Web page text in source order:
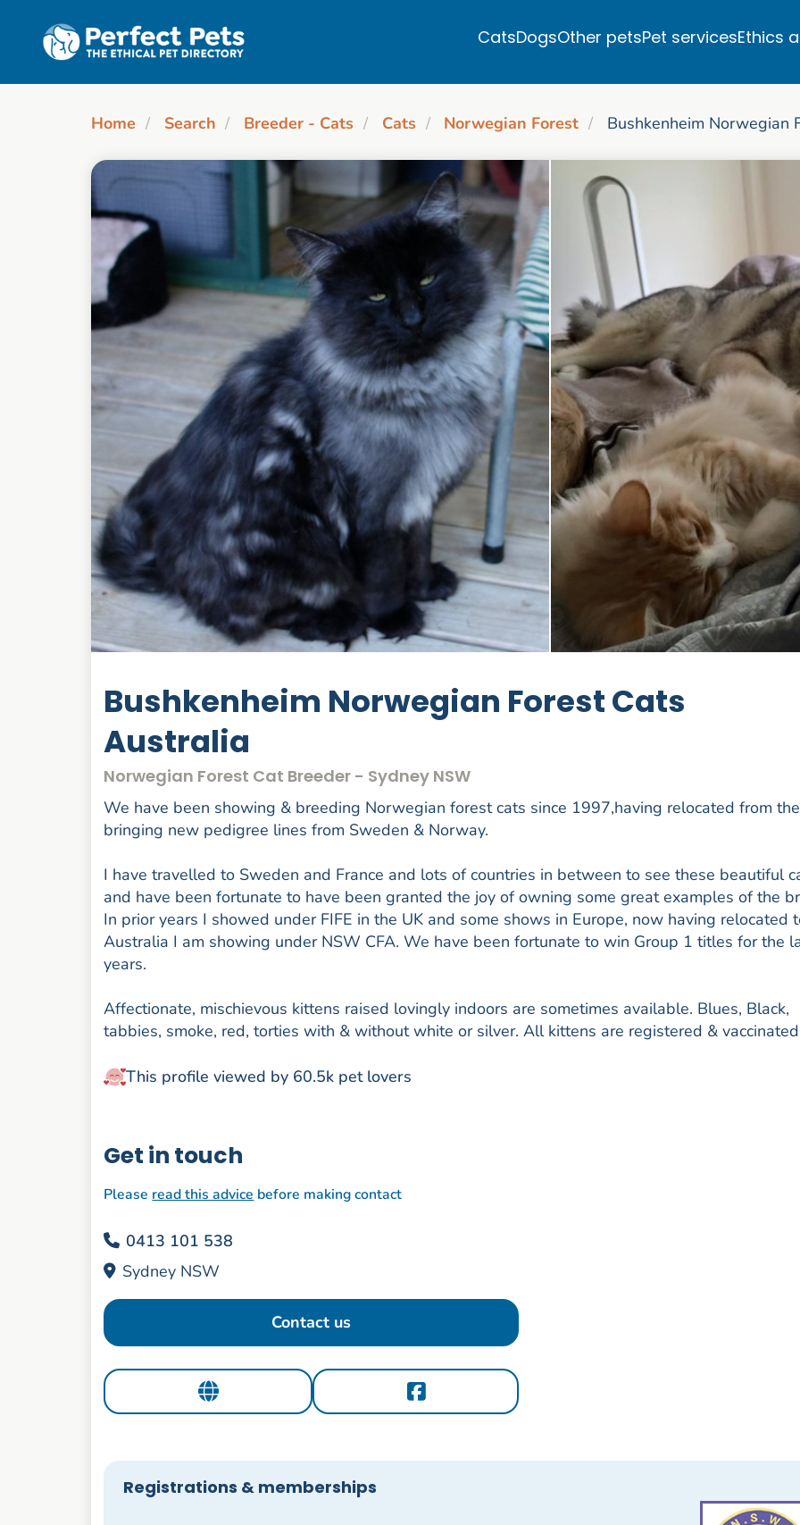
CatsDogsOther petsPet servicesEthics
Home Search Breeder - Cats Cats Norwegian Forest Bushkenheim Norwegian
Bushkenheim Norwegian Forest Cats
Australia
Norwegian Forest Cat Breeder - Sydney NSW
We have been showing & breeding Norwegian forest cats since 1997,having relocated from
bringing new pedigree lines from Sweden & Norway.
I have travelled to Sweden and France and lots of countries in between to see these beautiful
and have been fortunate to have been granted the joy of owning some great examples of the
In prior years I showed under FIFE in the UK and some shows in Europe, now having relocated
Australia I am showing under NSW CFA. We have been fortunate to win Group 1 titles for the
years.
Affectionate, mischievous kittens raised lovingly indoors are sometimes available. Blues, Black,
tabbies, smoke, red, torties with & without white or silver. All kittens are registered &
This profile viewed by 60.5k pet lovers
Get in touch
Please read this advice before making contact
0413 101 538
Sydney NSW
Contact us
Registrations & memberships